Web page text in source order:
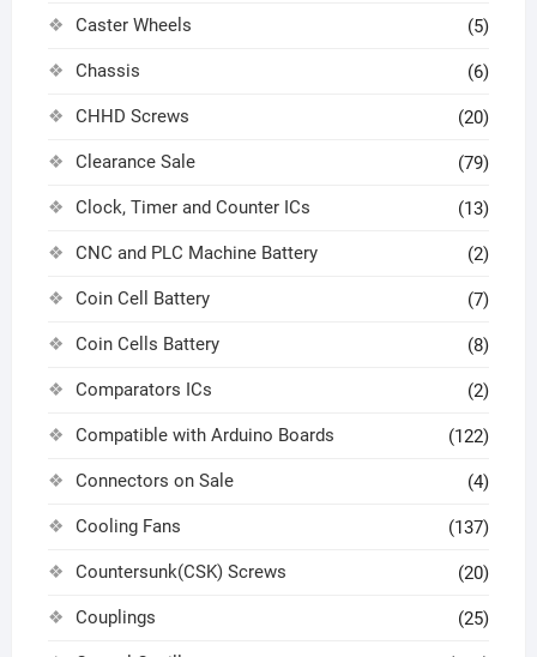
Caster Wheels (5)
Chassis (6)
CHHD Screws (20)
Clearance Sale (79)
Clock, Timer and Counter ICs (13)
CNC and PLC Machine Battery (2)
Coin Cell Battery (7)
Coin Cells Battery (8)
Comparators ICs (2)
Compatible with Arduino Boards (122)
Connectors on Sale (4)
Cooling Fans (137)
Countersunk(CSK) Screws (20)
Couplings (25)